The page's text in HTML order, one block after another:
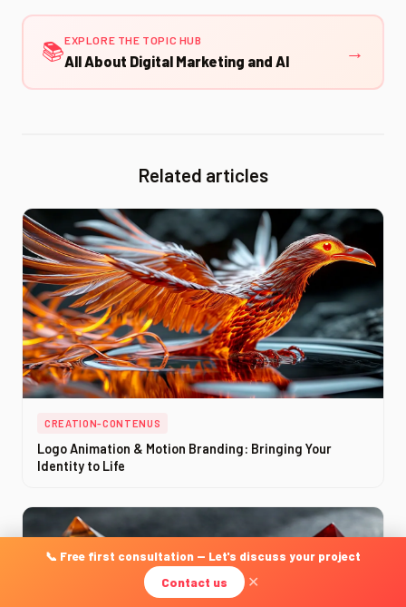
📚EXPLORE THE TOPIC HUB
All About Digital Marketing and AI →
Related articles
CREATION-CONTENUS
Logo Animation & Motion Branding: Bringing Your
Identity to Life
📞 Free first consultation — Let's discuss your project
Contact us ✕